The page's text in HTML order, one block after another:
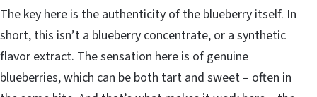
The key here is the authenticity of the blueberry itself. In
short, this isn’t a blueberry concentrate, or a synthetic
flavor extract. The sensation here is of genuine
blueberries, which can be both tart and sweet – often in